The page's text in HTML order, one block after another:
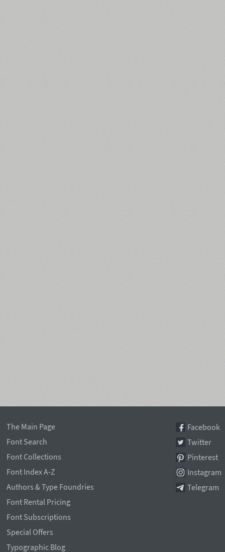
The Main Page
Font Search
Font Collections
Font Index A-Z
Authors & Type Foundries
Font Rental Pricing
Font Subscriptions
Special Offers
Typographic Blog
Facebook
Twitter
Pinterest
Instagram
Telegram